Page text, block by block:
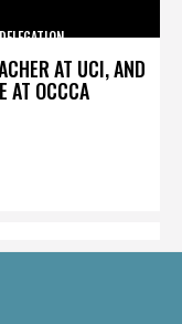
AT UCI, AND
AT OCCCA